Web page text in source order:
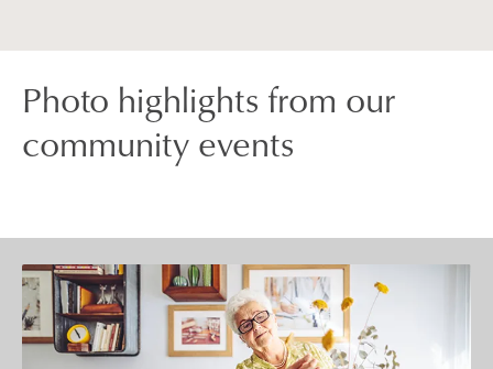
Photo highlights from our
community events